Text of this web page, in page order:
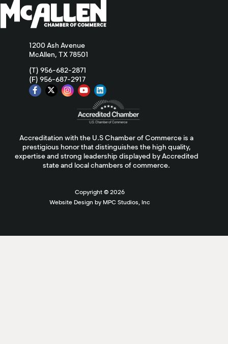
1200 Ash Avenue
McAllen, TX 78501
(T) 956-682-2871
(F) 956-687-2917
Accreditation with the U.S Chamber of Commerce is a
prestigious honor that distinguishes the high quality,
expertise and strong leadership displayed by Accredited
state and local chambers of commerce.
Copyright © 2026
Website Design by MPC Studios, Inc